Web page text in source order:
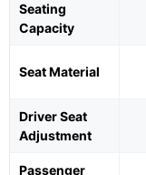
Seating
Capacity
Seat Material
Driver Seat
Adjustment
Passenger